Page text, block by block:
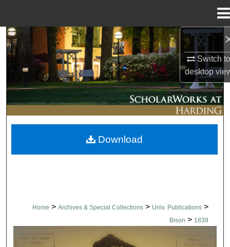
Switch
desktop
Search
Browse Collections
My Account
About
Digital Commons Network™
Home > Archives & Special Collections > Univ. Publications >
Bison > 1839
THE BISON NEWSPAPERS
Download